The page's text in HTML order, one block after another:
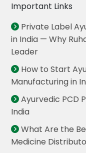
Important Links
Private Label
in India — Why
Leader
How to Start
Manufacturing in
Ayurvedic PCD
India
What Are the
Medicine